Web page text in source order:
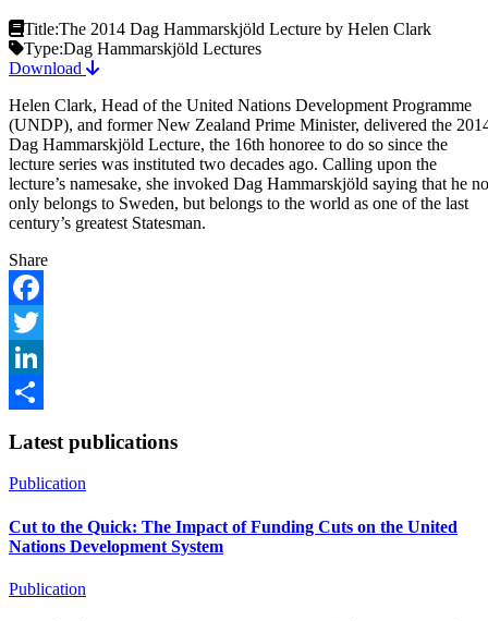
Title:The 2014 Dag Hammarskjöld Lecture by Helen Clark
Type:Dag Hammarskjöld Lectures
Download
Helen Clark, Head of the United Nations Development Programme
(UNDP), and former New Zealand Prime Minister, delivered the
Dag Hammarskjöld Lecture, the 16th honoree to do so since the
lecture series was instituted two decades ago. Calling upon the
lecture’s namesake, she invoked Dag Hammarskjöld saying that he
only belongs to Sweden, but belongs to the world as one of the last
century’s greatest Statesman.
Share
Facebook
Twitter
LinkedIn
Latest publications
Publication
Cut to the Quick: The Impact of Funding Cuts on the United
Nations Development System
Publication